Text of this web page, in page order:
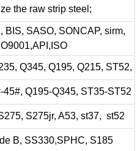
the raw strip steel;
BIS, SASO, SONCAP, sirm,
Q345, Q195, Q215, ST52,
45#, Q195-Q345, ST35-ST52
S275jr, A53, st37, st52
B, SS330,SPHC, S185